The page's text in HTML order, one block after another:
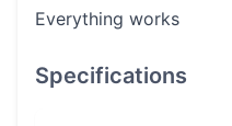
Everything works
Specifications